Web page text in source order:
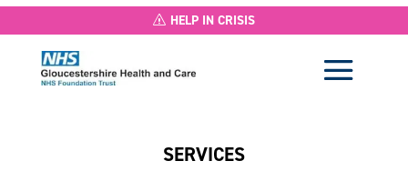
HELP IN CRISIS
SERVICES